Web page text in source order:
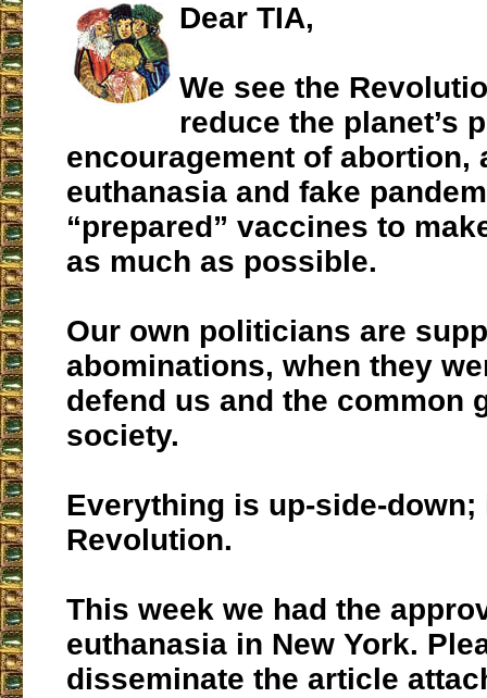
Dear TIA,
We see the
reduce the planet’s
encouragement of abortion,
euthanasia and fake
“prepared” vaccines to
as much as possible.
Our own politicians are
abominations, when they
defend us and the common
society.
Everything is up-side-down;
Revolution.
This week we had the
euthanasia in New York.
disseminate the article